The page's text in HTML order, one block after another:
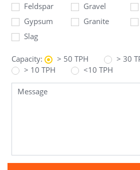
Feldspar
Gravel
Gypsum
Granite
Slag
Capacity: > 50 TPH
> 30
> 10 TPH
<10 TPH